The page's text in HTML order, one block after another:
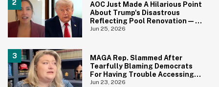
AOC Just Made A Hilarious Point
About Trump's Disastrous
Reflecting Pool Renovation—
And It's Irony At Its Finest
Jun 25, 2026
MAGA Rep. Slammed After
Tearfully Blaming Democrats
For Having Trouble Accessing
Abortion She Helped Ban In
Jun 23, 2026